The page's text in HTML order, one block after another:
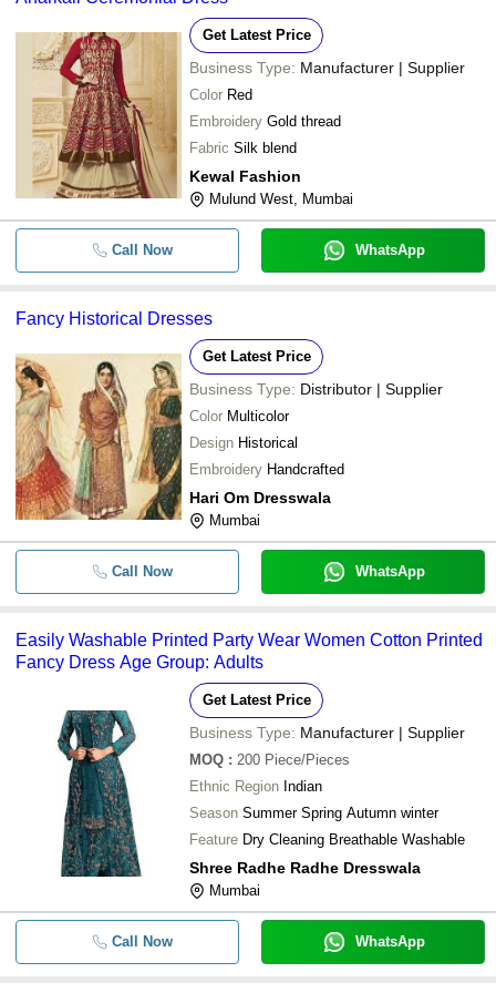
Ballet Dress
- Fancy Ladies Dress
Get Latest Price
Business Type: Manufacturer | Supplier
Color Red
Embroidery Gold thread
Fabric Silk blend
Kewal Fashion
Mulund West, Mumbai
Call Now WhatsApp
Fancy Historical Dresses
Get Latest Price
Business Type: Distributor | Supplier
Color Multicolor
Design Historical
Embroidery Handcrafted
Hari Om Dresswala
Mumbai
Call Now WhatsApp
Easily Washable Printed Party Wear Women Cotton Printed
Fancy Dress Age Group: Adults
Get Latest Price
Business Type: Manufacturer | Supplier
MOQ : 200 Piece/Pieces
Ethnic Region Indian
Season Summer Spring Autumn winter
Feature Dry Cleaning Breathable Washable
Shree Radhe Radhe Dresswala
Mumbai
Call Now WhatsApp